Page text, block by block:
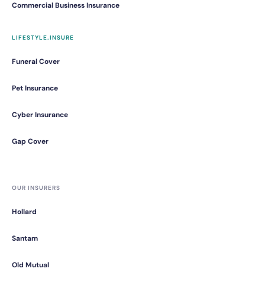
Commercial Business Insurance
LIFESTYLE.INSURE
Funeral Cover
Pet Insurance
Cyber Insurance
Gap Cover
OUR INSURERS
Hollard
Santam
Old Mutual